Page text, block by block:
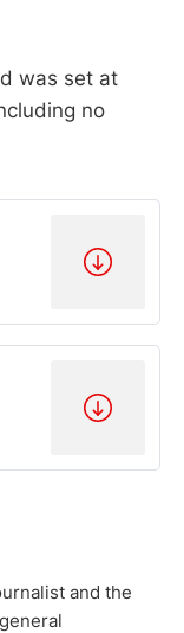
was set at
no
and the